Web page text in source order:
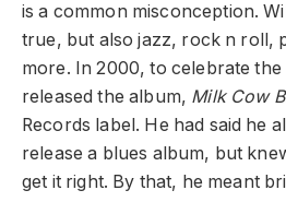
is a common misconception.
true, but also jazz, rock n roll,
more. In 2000, to celebrate
released the album, Milk Cow
Records label. He had said he
release a blues album, but
get it right. By that, he meant